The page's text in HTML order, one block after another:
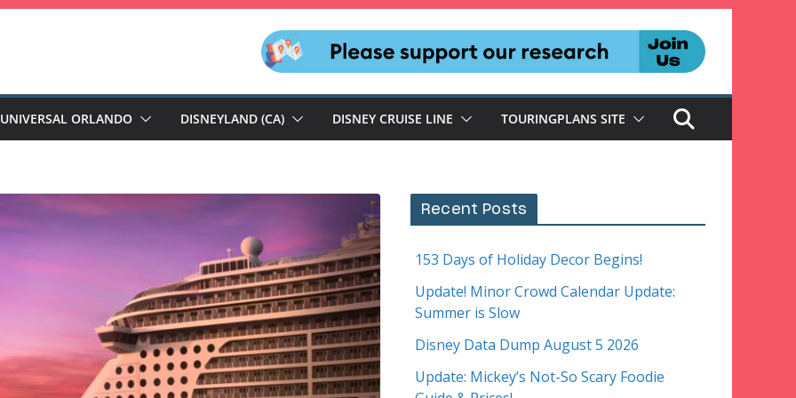
UNIVERSAL ORLANDO DISNEYLAND (CA) DISNEY CRUISE LINE TOURINGPLANS SITE
Recent Posts
153 Days of Holiday Decor Begins!
Update! Minor Crowd Calendar Update:
Summer is Slow
Disney Data Dump August 5 2026
Update: Mickey’s Not-So Scary Foodie